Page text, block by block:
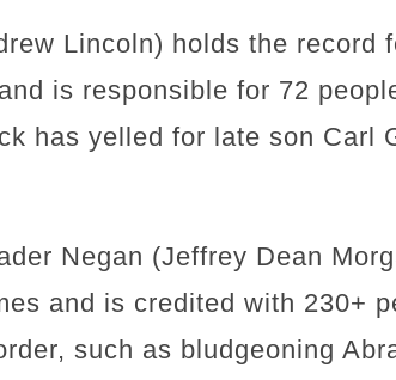
Lincoln) holds the record
is responsible for 72
has yelled for late son Carl
Negan (Jeffrey Dean
and is credited with 230+
such as bludgeoning